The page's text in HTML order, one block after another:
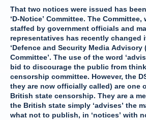
That two notices were issued has
‘D-Notice’ Committee. The
staffed by government officials and
representatives has recently changed
‘Defence and Security Media Advisory
Committee’. The use of the word
bid to discourage the public from
censorship committee. However, the
they are now officially called) are one
British state censorship. They are a
the British state simply ‘advises’ the
what not to publish, in ‘notices’ with